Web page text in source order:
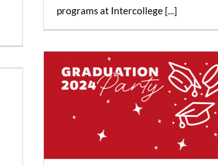
programs at Intercollege [...]
Intercollege
Party 2024